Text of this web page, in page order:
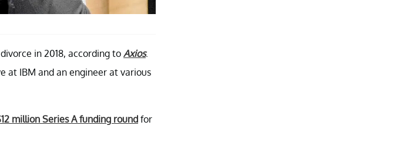
in 2018, according toAxios.
at IBM and an engineer at various
million Series A funding roundfor